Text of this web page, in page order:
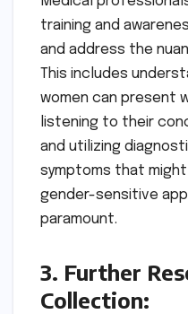
training and
and address the
This includes
women can present
listening to their
and utilizing
symptoms that
gender-sensitive
paramount.
3. Further
Collection: